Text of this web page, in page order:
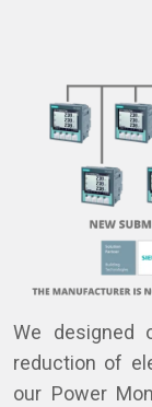
We designed
reduction of
our Power